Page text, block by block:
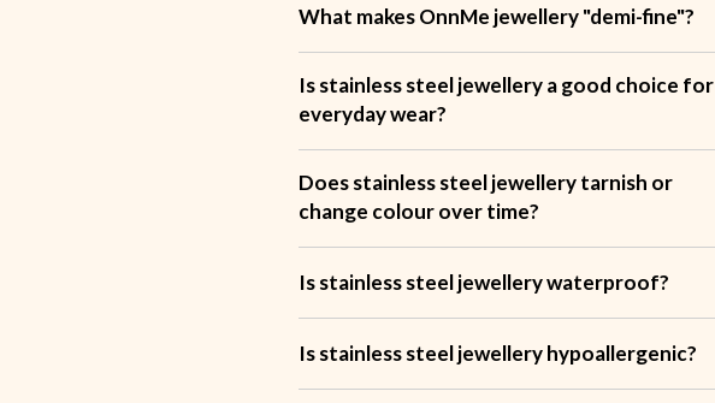
What makes OnnMe jewellery "demi-fine"?
Is stainless steel jewellery a good choice for
everyday wear?
Does stainless steel jewellery tarnish or
change colour over time?
Is stainless steel jewellery waterproof?
Is stainless steel jewellery hypoallergenic?